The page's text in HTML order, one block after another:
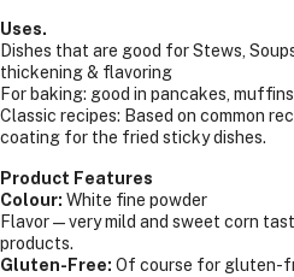
Uses.
Dishes that are good for Stews,
thickening & flavoring
For baking: good in pancakes,
Classic recipes: Based on common
coating for the fried sticky dishes.
Product Features
Colour: White fine powder
Flavor—very mild and sweet corn
products.
Gluten-Free: Of course for gluten-